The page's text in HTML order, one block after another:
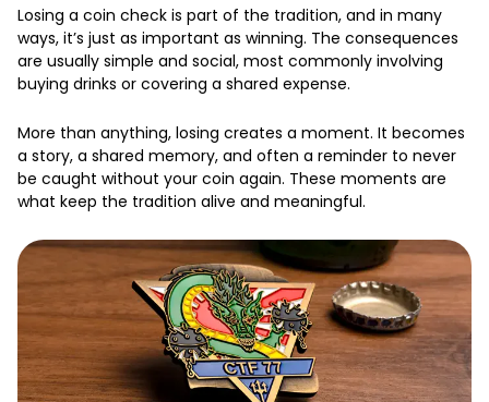
Losing a coin check is part of the tradition, and in many
ways, it’s just as important as winning. The consequences
are usually simple and social, most commonly involving
buying drinks or covering a shared expense.
More than anything, losing creates a moment. It becomes
a story, a shared memory, and often a reminder to never
be caught without your coin again. These moments are
what keep the tradition alive and meaningful.